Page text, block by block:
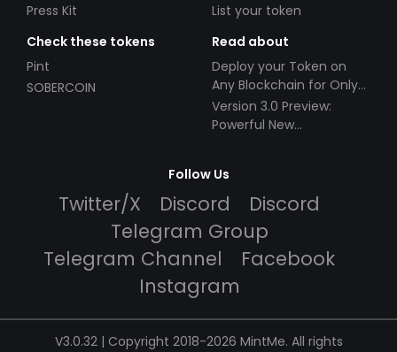
Press Kit
List your token
Check these tokens
Pint
SOBERCOIN
Read about
Deploy your Token on
Any Blockchain for Only
$49!
Version 3.0 Preview:
Powerful New
Follow Us
Twitter/X Discord
Discord
Telegram Group
Telegram Channel
Facebook
Instagram
V3.0.32 | Copyright 2018-2026 MintMe. All rights